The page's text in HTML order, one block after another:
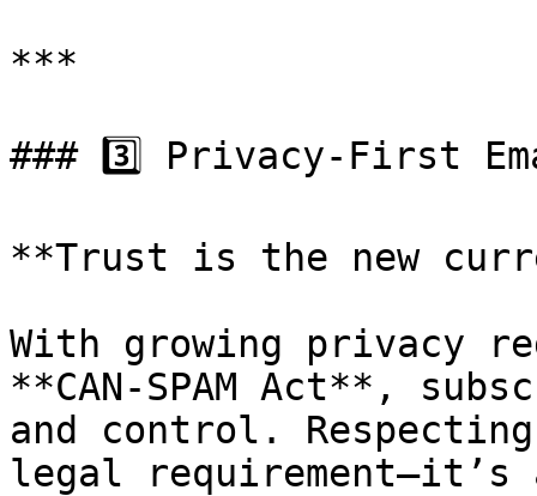
***
### 3️⃣ Privacy-First
**Trust is the new
With growing privacy
**CAN-SPAM Act**,
and control.
legal